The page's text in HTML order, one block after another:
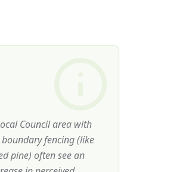
Council area with
fencing (like
pine) often see an